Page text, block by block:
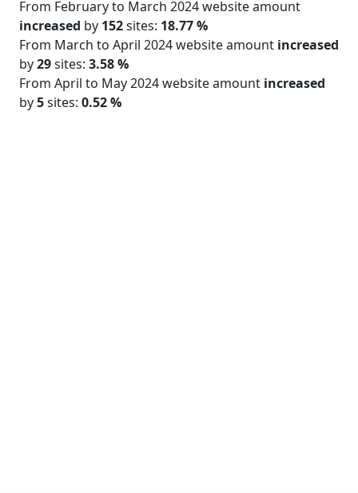
From February to March 2024 website amount
increased by 152sites: 18.77 %
From March to April 2024 website amount increased
by29sites: 3.58 %
From April to May 2024 website amount increased
by5sites: 0.52 %